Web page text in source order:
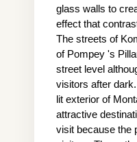
glass walls to
effect that
The streets of
of Pompey 's
street level
visitors after
lit exterior of
attractive
visit because the